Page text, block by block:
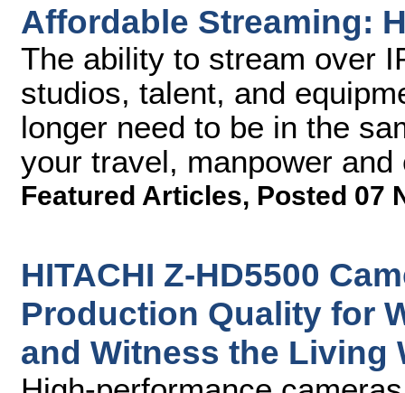
Affordable Streaming:
The ability to stream over
studios, talent, and
longer need to be in the
your travel, manpower
Featured Articles, Posted 07
HITACHI Z-HD5500
Production Quality for
and Witness the Living